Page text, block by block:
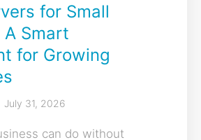
for Small
A Smart
for Growing
July 31, 2026
can do without